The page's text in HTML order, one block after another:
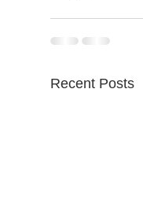
Recent Posts